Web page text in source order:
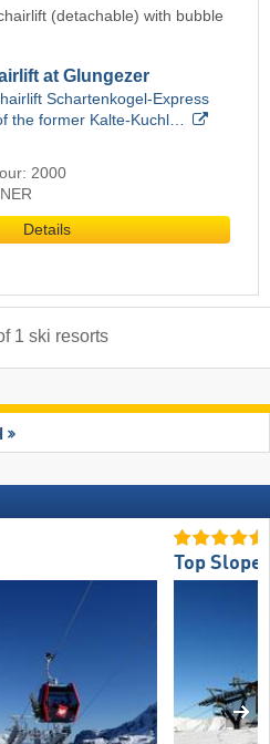
(detachable) with bubble
at Glungezer
Schartenkogel-Express
the former Kalte-Kuchl…
2000
Details
1 ski resorts
Top